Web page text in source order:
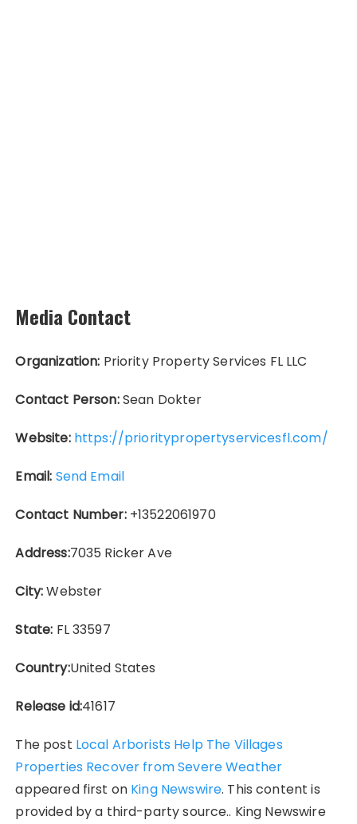
Media Contact
Organization: Priority Property Services FL LLC
Contact Person:Sean Dokter
Website: https://prioritypropertyservicesfl.com/
Email: Send Email
Contact Number:+13522061970
Address:7035 Ricker Ave
City:Webster
State: FL 33597
Country:United States
Release id:41617
The post Local Arborists Help The Villages
Properties Recover from Severe Weather
appeared first on King Newswire. This content is
provided by a third-party source.. King Newswire